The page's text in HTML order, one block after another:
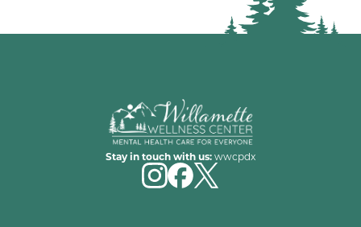
Stay in touch with us:wwcpdx